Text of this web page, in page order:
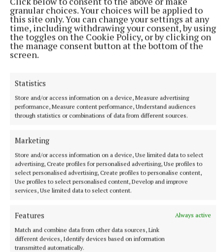
granular choices. Your choices will be applied to
this site only. You can change your settings at any
time, including withdrawing your consent, by using
the toggles on the Cookie Policy, or by clicking on
the manage consent button at the bottom of the
screen.
Statistics
Store and/or access information on a device, Measure advertising
performance, Measure content performance, Understand audiences
through statistics or combinations of data from different sources.
Marketing
Store and/or access information on a device, Use limited data to select
advertising, Create profiles for personalised advertising, Use profiles to
select personalised advertising, Create profiles to personalise content,
Use profiles to select personalised content, Develop and improve
services, Use limited data to select content.
Features
Always active
Match and combine data from other data sources, Link
different devices, Identify devices based on information
transmitted automatically.
More from this Topic
NATIONAL SPORTS
Shamrock Rovers 10 points clear after win over
Dundalk
just three minutes.
6 hours ago